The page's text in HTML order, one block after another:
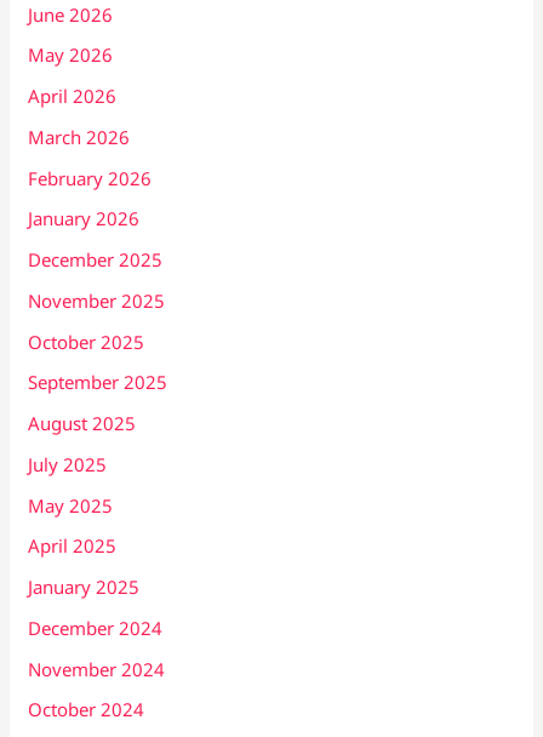
June 2026
May 2026
April 2026
March 2026
February 2026
January 2026
December 2025
November 2025
October 2025
September 2025
August 2025
July 2025
May 2025
April 2025
January 2025
December 2024
November 2024
October 2024